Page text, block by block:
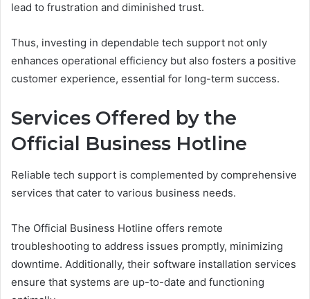
lead to frustration and diminished trust.
Thus, investing in dependable tech support not only
enhances operational efficiency but also fosters a positive
customer experience, essential for long-term success.
Services Offered by the
Official Business Hotline
Reliable tech support is complemented by comprehensive
services that cater to various business needs.
The Official Business Hotline offers remote
troubleshooting to address issues promptly, minimizing
downtime. Additionally, their software installation services
ensure that systems are up-to-date and functioning